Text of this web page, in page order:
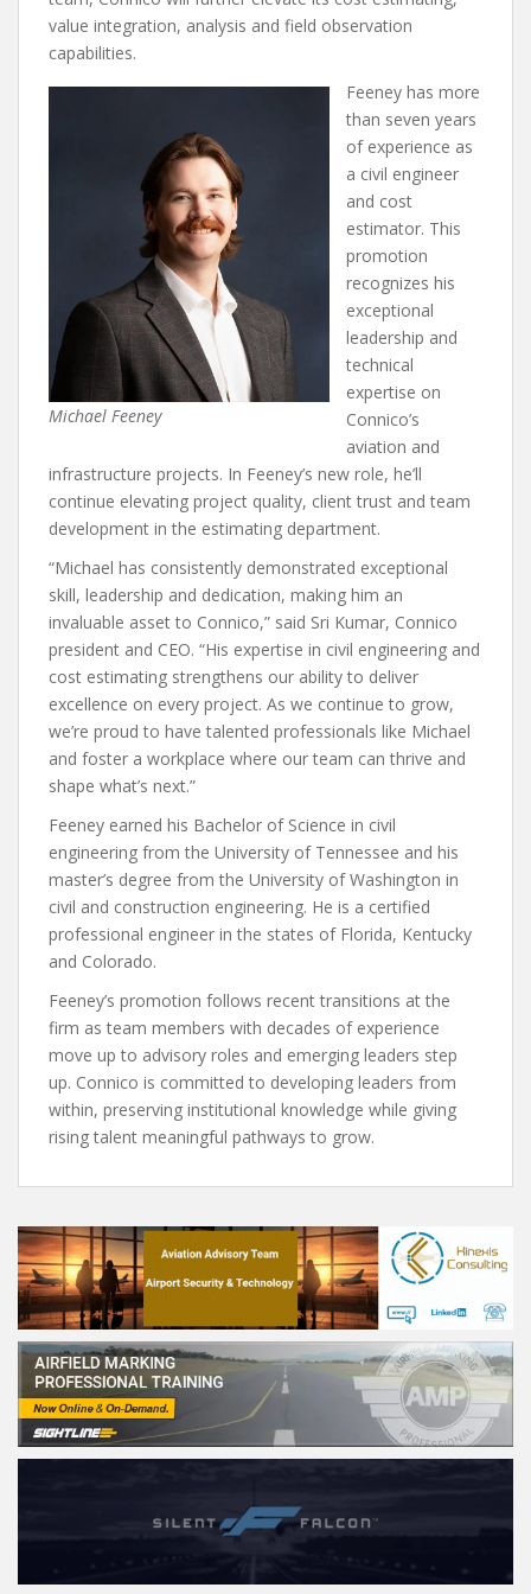
value integration, analysis and field observation
capabilities.
Michael Feeney
Feeney has more
than seven years
of experience as
a civil engineer
and cost
estimator. This
promotion
recognizes his
exceptional
leadership and
technical
expertise on
Connico’s
aviation and
infrastructure projects. In Feeney’s new role, he’ll
continue elevating project quality, client trust and team
development in the estimating department.
“Michael has consistently demonstrated exceptional
skill, leadership and dedication, making him an
invaluable asset to Connico,” said Sri Kumar, Connico
president and CEO. “His expertise in civil engineering and
cost estimating strengthens our ability to deliver
excellence on every project. As we continue to grow,
we’re proud to have talented professionals like Michael
and foster a workplace where our team can thrive and
shape what’s next.”
Feeney earned his Bachelor of Science in civil
engineering from the University of Tennessee and his
master’s degree from the University of Washington in
civil and construction engineering. He is a certified
professional engineer in the states of Florida, Kentucky
and Colorado.
Feeney’s promotion follows recent transitions at the
firm as team members with decades of experience
move up to advisory roles and emerging leaders step
up. Connico is committed to developing leaders from
within, preserving institutional knowledge while giving
rising talent meaningful pathways to grow.